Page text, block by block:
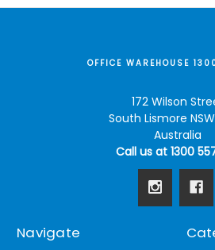
OFFICE WAREHOUSE
172 Wilson
South Lismore
Australia
Call us at 1300
Navigate